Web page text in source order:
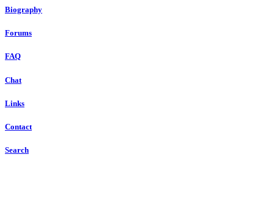
Biography
Forums
FAQ
Chat
Links
Contact
Search